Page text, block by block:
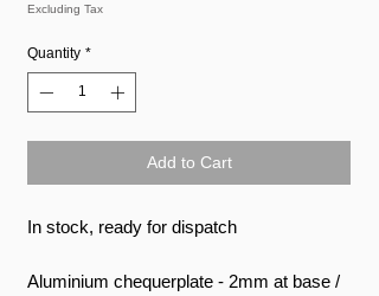
Excluding Tax
Quantity *
Add to Cart
In stock, ready for dispatch
Aluminium chequerplate - 2mm at base /